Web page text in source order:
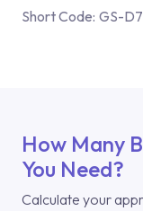
Short Code: GS-
How Many
You Need?
Calculate your